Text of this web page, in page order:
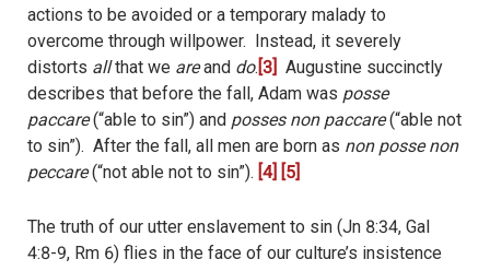
actions to be avoided or a temporary malady to
overcome through willpower. Instead, it severely
distorts allthat we areand do. [3] Augustine succinctly
describes that before the fall, Adam was posse
paccare(“able to sin”) and posses non paccare(“able not
to sin”). After the fall, all men are born as non posse non
peccare(“not able not to sin”). [4] [5]
The truth of our utter enslavement to sin (Jn 8:34, Gal
4:8-9, Rm 6) flies in the face of our culture’s insistence